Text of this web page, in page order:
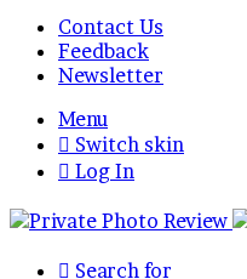
Contact Us
Feedback
Newsletter
Menu
Switch skin
Log In
Search for